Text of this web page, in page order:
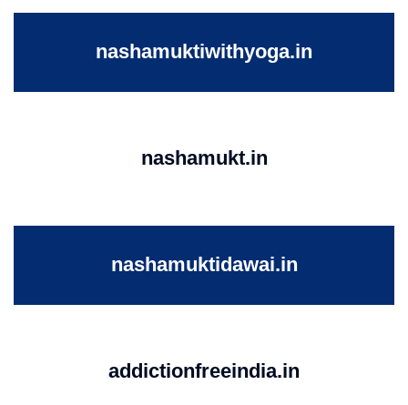
nashamuktiwithyoga.in
nashamukt.in
nashamuktidawai.in
addictionfreeindia.in